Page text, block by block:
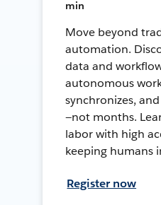
min
Move beyond
automation.
data and
autonomous
synchronizes,
—not months.
labor with high
keeping humans
Register now